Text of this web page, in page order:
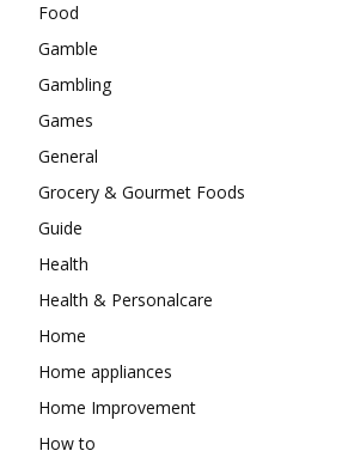
Food
Gamble
Gambling
Games
General
Grocery & Gourmet Foods
Guide
Health
Health & Personalcare
Home
Home appliances
Home Improvement
How to